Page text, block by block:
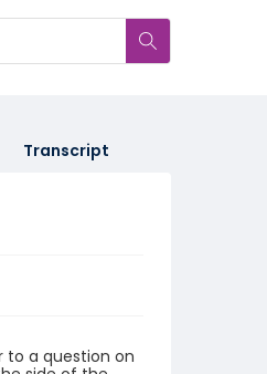
Transcript
to a question on